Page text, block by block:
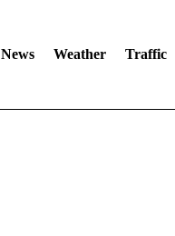
News Weather Traffic